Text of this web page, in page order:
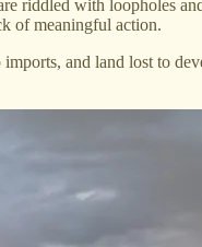
riddled with loopholes
of meaningful action.
and land lost to